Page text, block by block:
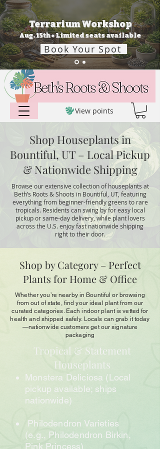
View points
Terrarium Workshop
Aug. 15th • Limited seats available
Book Your Spot
Shop Houseplants in
Bountiful, UT – Local Pickup
& Nationwide Shipping
Browse our extensive collection of houseplants at
Beth’s Roots & Shoots in Bountiful, UT, featuring
everything from beginner-friendly greens to rare
tropicals. Residents can swing by for easy local
pickup or same-day delivery, while plant lovers
across the U.S. enjoy fast nationwide shipping
right to their door.
Shop by Category – Perfect
Plants for Home & Office
Whether you’re nearby in Bountiful or browsing
from out of state, find your ideal plant from our
curated categories. Each indoor plant is vetted for
health and shipped safely. Locals can grab it today
—nationwide customers get our signature
packaging
Tropical & Statement
Houseplants
Monstera Deliciosa (Local
pickup available; ships
nationwide)
Philodendron Varieties
(e.g., Philodendron Birkin,
Pink Princess)